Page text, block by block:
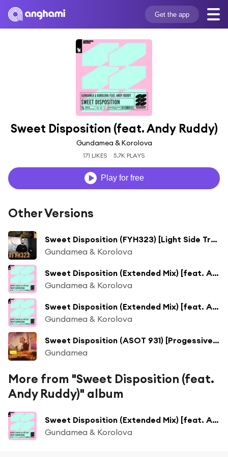
Get the app
Sweet Disposition (feat. Andy Ruddy)
Gundamea & Korolova
171 LIKES 5.7K PLAYS
Play for free
Other Versions
Sweet Disposition (FYH323) [Light Side Track Of The Week] [feat. Andy Ruddy]
Gundamea & Korolova
Sweet Disposition (Extended Mix) [feat. Andy Ruddy]
Gundamea & Korolova
Sweet Disposition (Extended Mix) [feat. Andy Ruddy]
Gundamea & Korolova
Sweet Disposition (ASOT 931) [Progessive Pick] [feat. Andy Ruddy]
Gundamea
More from "Sweet Disposition (feat.
Andy Ruddy)" album
Sweet Disposition (Extended Mix) [feat. Andy Ruddy]
Gundamea & Korolova